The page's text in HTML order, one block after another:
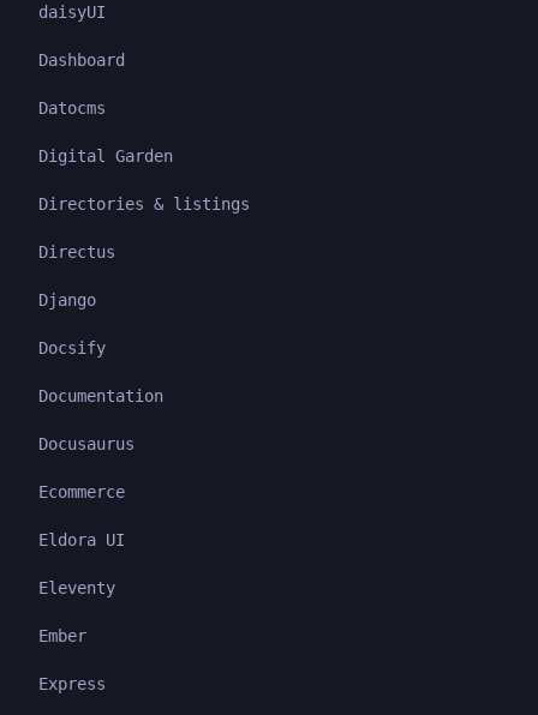
daisyUI
Dashboard
Datocms
Digital Garden
Directories & listings
Directus
Django
Docsify
Documentation
Docusaurus
Ecommerce
Eldora UI
Eleventy
Ember
Express